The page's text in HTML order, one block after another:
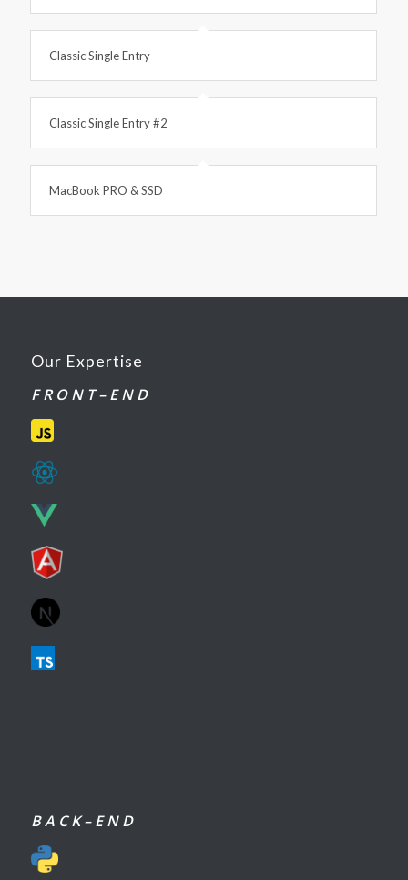
Classic Single Entry
Classic Single Entry #2
MacBook PRO & SSD
Our Expertise
F R O N T – E N D
B A C K – E N D